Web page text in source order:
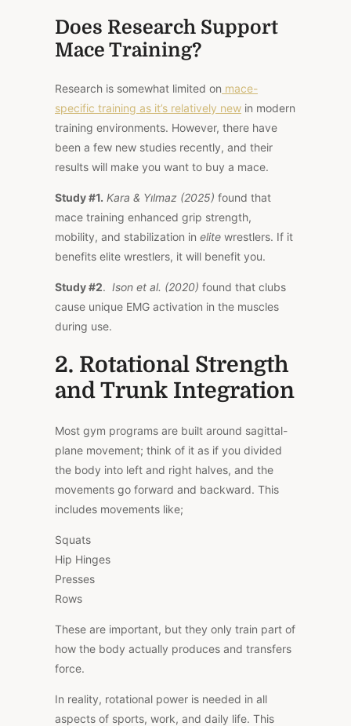
Does Research Support
Mace Training?
Research is somewhat limited on mace-
specific training as it’s relatively new in modern
training environments. However, there have
been a few new studies recently, and their
results will make you want to buy a mace.
Study #1. Kara & Yılmaz (2025) found that
mace training enhanced grip strength,
mobility, and stabilization in elite wrestlers. If it
benefits elite wrestlers, it will benefit you.
Study #2. Ison et al. (2020) found that clubs
cause unique EMG activation in the muscles
during use.
2. Rotational Strength
and Trunk Integration
Most gym programs are built around sagittal-
plane movement; think of it as if you divided
the body into left and right halves, and the
movements go forward and backward. This
includes movements like;
Squats
Hip Hinges
Presses
Rows
These are important, but they only train part of
how the body actually produces and transfers
force.
In reality, rotational power is needed in all
aspects of sports, work, and daily life. This